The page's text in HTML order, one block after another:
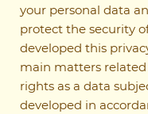
your personal data
protect the security
developed this
main matters
rights as a data
developed in